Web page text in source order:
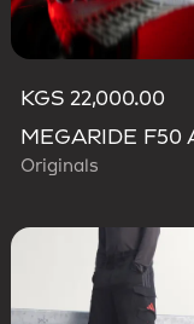
KGS 22,000.00
Originals